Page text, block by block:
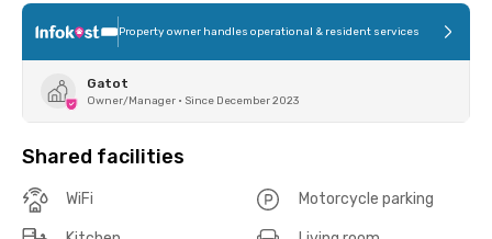
Property owner handles operational & resident services
Gatot
Owner/Manager • Since December 2023
Shared facilities
WiFi Motorcycle parking